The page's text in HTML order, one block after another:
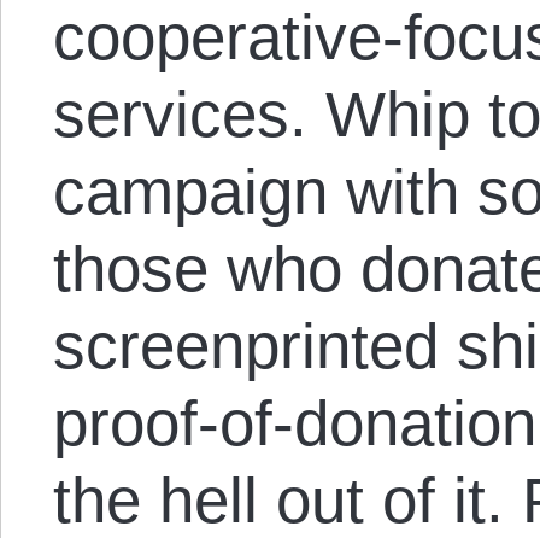
cooperative-
services. Whip
campaign with
those who
screenprinted
proof-of-
the hell out of it.